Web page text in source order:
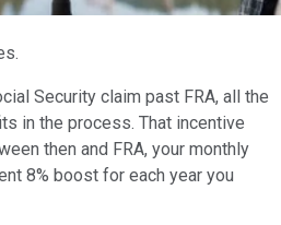
Security claim past FRA, all the
in the process. That incentive
then and FRA, your monthly
8% boost for each year you